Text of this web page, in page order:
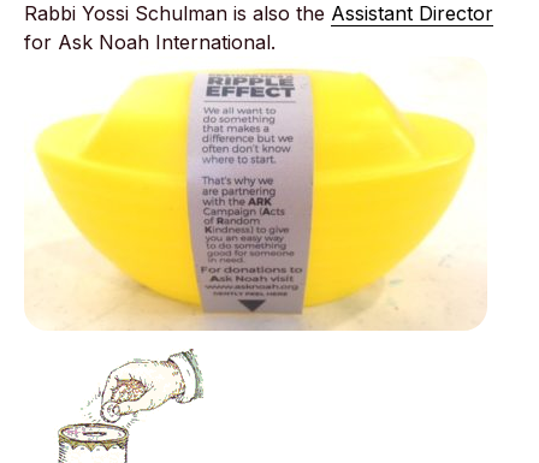
Rabbi Yossi Schulman is also the Assistant Director
for Ask Noah International.